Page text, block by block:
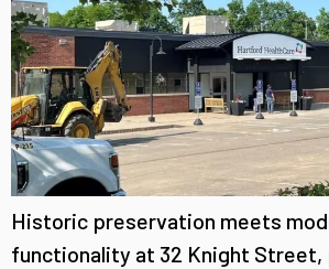
Historic preservation meets
functionality at 32 Knight Street,